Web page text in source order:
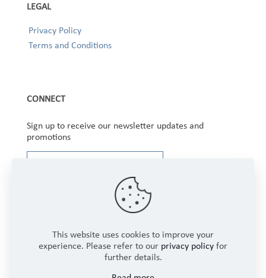
LEGAL
Privacy Policy
Terms and Conditions
CONNECT
Sign up to receive our newsletter updates and
promotions
This website uses cookies to improve your
experience. Please refer to our privacy policy for
further details.